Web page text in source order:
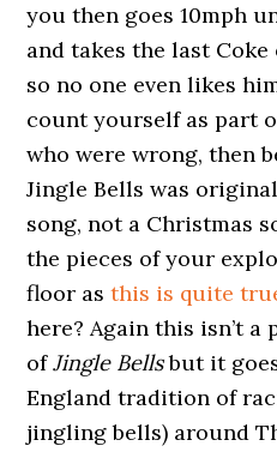
you then goes 10mph
and takes the last
so no one even likes
count yourself as part
who were wrong, then
Jingle Bells was
song, not a Christmas
the pieces of your
floor asthis is quite
here? Again this isn’t
ofJingle Bellsbut it
England tradition of
jingling bells) around